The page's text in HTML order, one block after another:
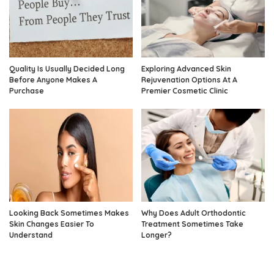
Quality Is Usually Decided Long
Before Anyone Makes A
Purchase
Exploring Advanced Skin
Rejuvenation Options At A
Premier Cosmetic Clinic
Looking Back Sometimes Makes
Skin Changes Easier To
Understand
Why Does Adult Orthodontic
Treatment Sometimes Take
Longer?